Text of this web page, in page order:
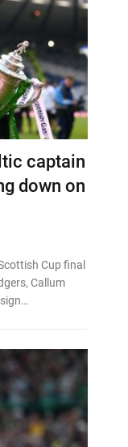
captain
down on
Cup final
Callum